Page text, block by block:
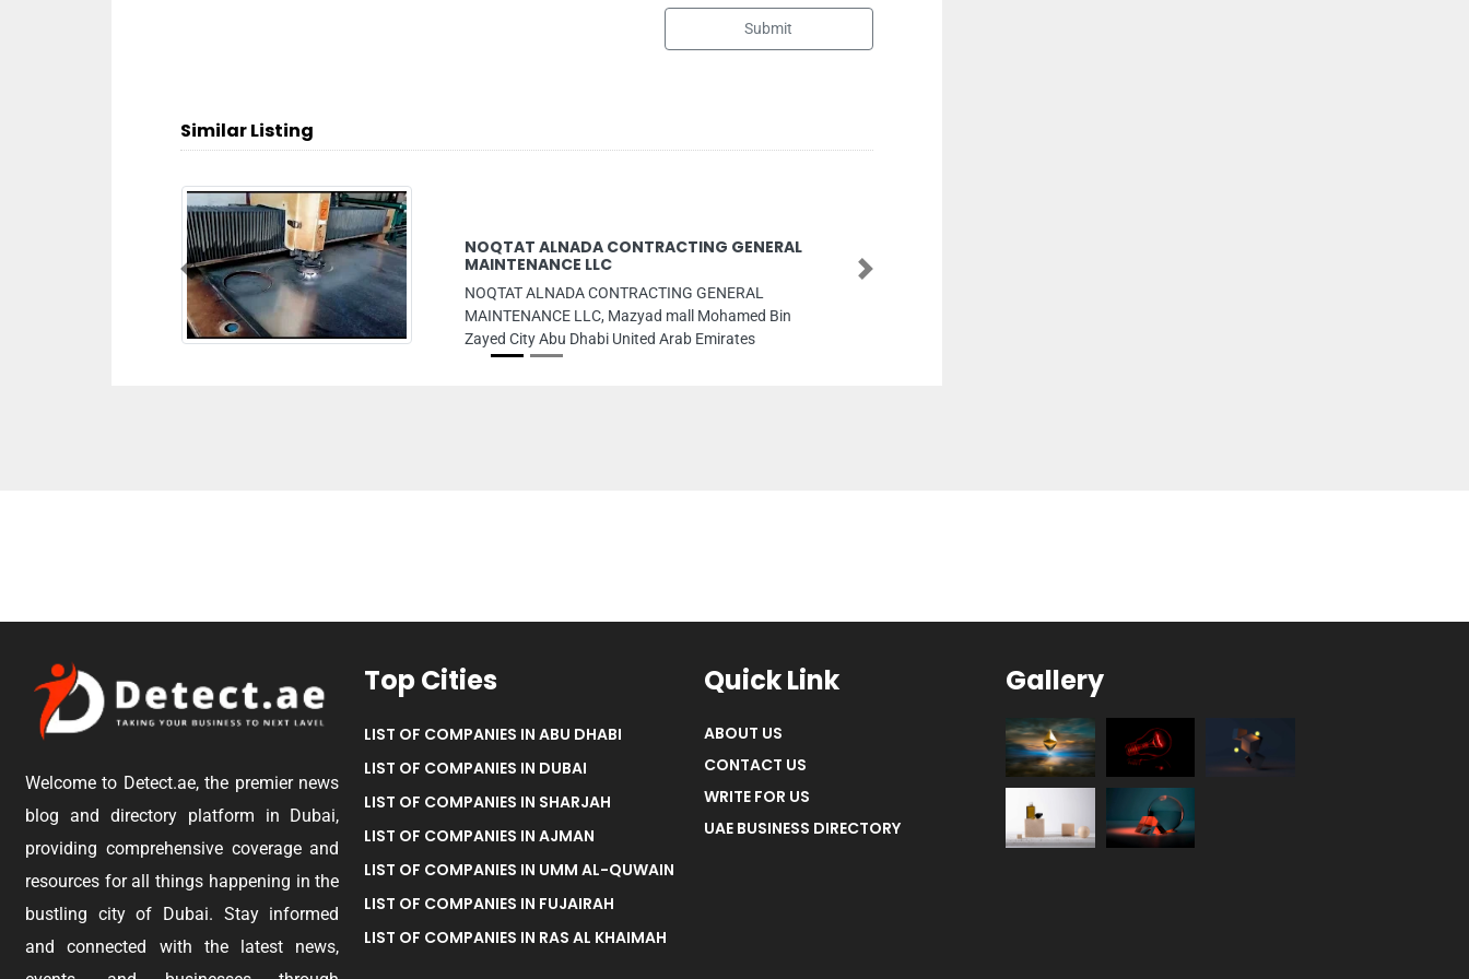
Submit
Similar Listing
NOQTAT ALNADA CONTRACTING GENERAL
MAINTENANCE LLC
NOQTAT ALNADA CONTRACTING GENERAL
MAINTENANCE LLC, Mazyad mall Mohamed Bin
Zayed City Abu Dhabi United Arab Emirates
Previous Next
Welcome to Detect.ae, the premier news
blog and directory platform in Dubai,
providing comprehensive coverage and
resources for all things happening in the
bustling city of Dubai. Stay informed
and connected with the latest news,
Top Cities
LIST OF COMPANIES IN ABU DHABI
LIST OF COMPANIES IN DUBAI
LIST OF COMPANIES IN SHARJAH
LIST OF COMPANIES IN AJMAN
LIST OF COMPANIES IN UMM AL-QUWAIN
LIST OF COMPANIES IN FUJAIRAH
LIST OF COMPANIES IN RAS AL KHAIMAH
Quick Link
ABOUT US
CONTACT US
WRITE FOR US
UAE BUSINESS DIRECTORY
Gallery